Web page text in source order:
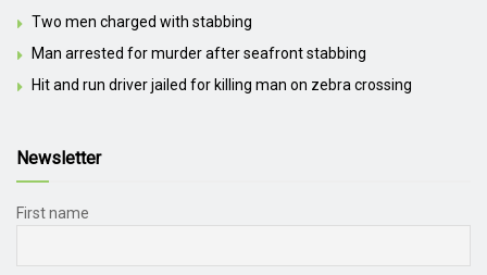
Two men charged with stabbing
Man arrested for murder after seafront stabbing
Hit and run driver jailed for killing man on zebra crossing
Newsletter
First name